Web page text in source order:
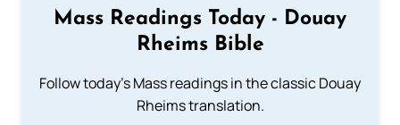
Mass Readings Today - Douay
Rheims Bible
Follow today's Mass readings in the classic Douay
Rheims translation.